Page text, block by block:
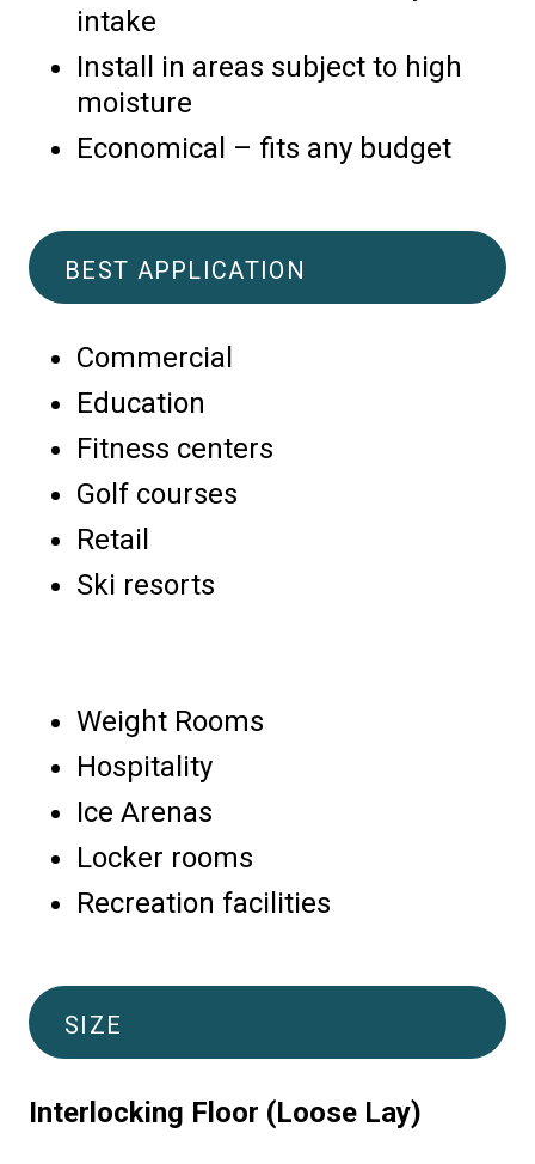
intake
Install in areas subject to high
moisture
Economical – fits any budget
BEST APPLICATION
Commercial
Education
Fitness centers
Golf courses
Retail
Ski resorts
Weight Rooms
Hospitality
Ice Arenas
Locker rooms
Recreation facilities
SIZE
Interlocking Floor (Loose Lay)